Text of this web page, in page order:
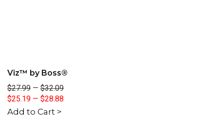
Viz™ by Boss®
$27.99 — $32.09
$25.19 — $28.88
Add to Cart >